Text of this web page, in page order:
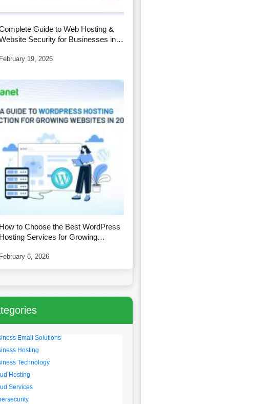
Guide to Web Hosting &
Security for Businesses in
February 19, 2026
How to Choose the Best WordPress
Hosting Services for Growing
February 6, 2026
Email Solutions
Hosting
Technology
Hosting
Services